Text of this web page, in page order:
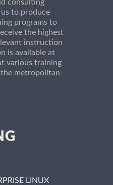
consulting
to produce
programs to
the highest
instruction
is available at
various training
metropolitan
LINUX